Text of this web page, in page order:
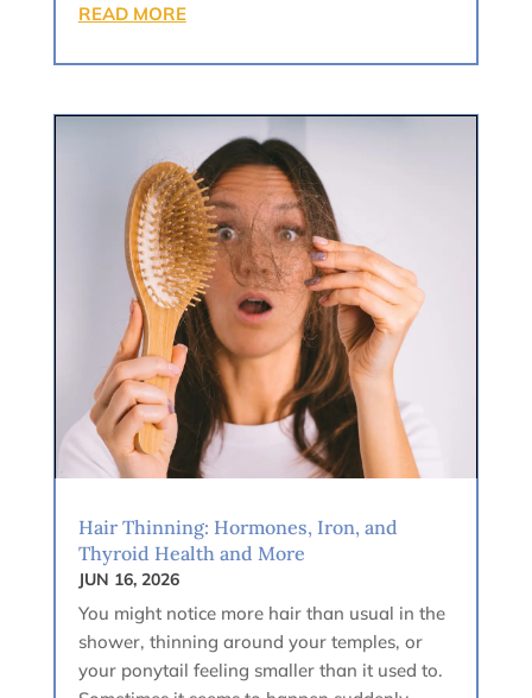
READ MORE
Hair Thinning: Hormones, Iron, and
Thyroid Health and More
JUN 16, 2026
You might notice more hair than usual in the
shower, thinning around your temples, or
your ponytail feeling smaller than it used to.